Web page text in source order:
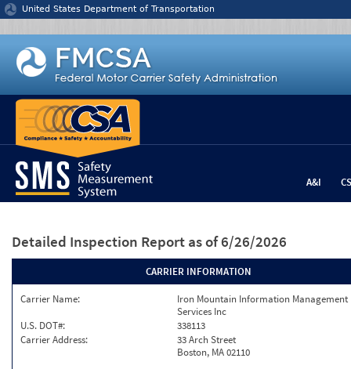
Jump to content
United States Department of Transportation
A&I
Detailed Inspection Report as of 6/26/2026
CARRIER INFORMATION
Carrier Name:
Iron Mountain Information Management
Services Inc
U.S. DOT#:
338113
Carrier Address:
33 Arch Street
Boston, MA 02110